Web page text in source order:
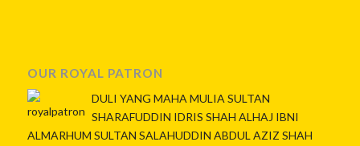
OUR ROYAL PATRON
DULI YANG MAHA MULIA SULTAN
SHARAFUDDIN IDRIS SHAH ALHAJ IBNI
ALMARHUM SULTAN SALAHUDDIN ABDUL AZIZ SHAH